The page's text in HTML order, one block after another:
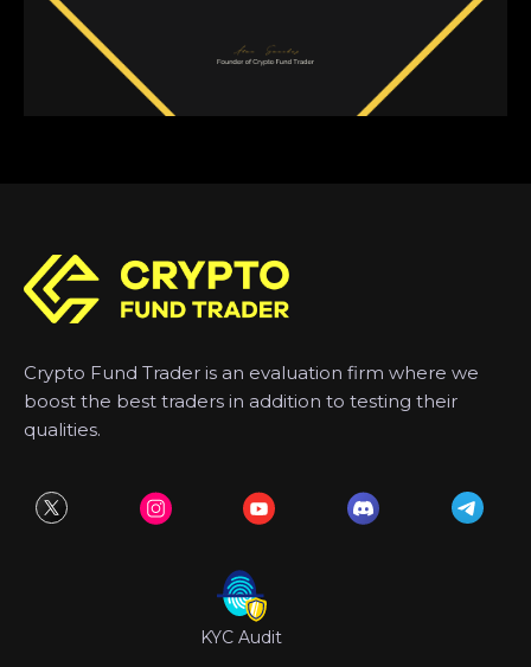
Crypto Fund Trader is an evaluation firm where we
boost the best traders in addition to testing their
qualities.
KYC Audit